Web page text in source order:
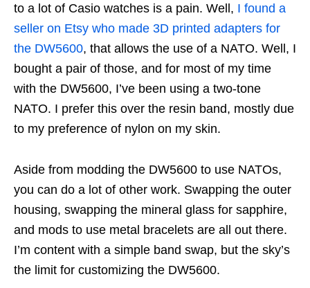
to a lot of Casio watches is a pain. Well, I found a
seller on Etsy who made 3D printed adapters for
the DW5600, that allows the use of a NATO. Well, I
bought a pair of those, and for most of my time
with the DW5600, I’ve been using a two-tone
NATO. I prefer this over the resin band, mostly due
to my preference of nylon on my skin.
Aside from modding the DW5600 to use NATOs,
you can do a lot of other work. Swapping the outer
housing, swapping the mineral glass for sapphire,
and mods to use metal bracelets are all out there.
I’m content with a simple band swap, but the sky’s
the limit for customizing the DW5600.